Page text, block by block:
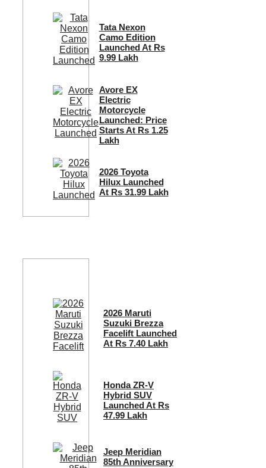
Tata Nexon
Camo Edition
Launched At Rs
9.99 Lakh
Avore EX
Electric
Motorcycle
Launched: Price
Starts At Rs 1.25
Lakh
2026 Toyota
Hilux Launched
At Rs 31.99 Lakh
2026 Maruti
Suzuki Brezza
Facelift Launched
At Rs 7.40 Lakh
Honda ZR-V
Hybrid SUV
Launched At Rs
47.99 Lakh
Jeep Meridian
85th Anniversary